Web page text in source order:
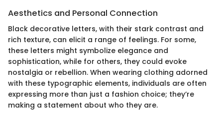
Aesthetics and Personal Connection
Black decorative letters, with their stark contrast and
rich texture, can elicit a range of feelings. For some,
these letters might symbolize elegance and
sophistication, while for others, they could evoke
nostalgia or rebellion. When wearing clothing adorned
with these typographic elements, individuals are often
expressing more than just a fashion choice; they’re
making a statement about who they are.